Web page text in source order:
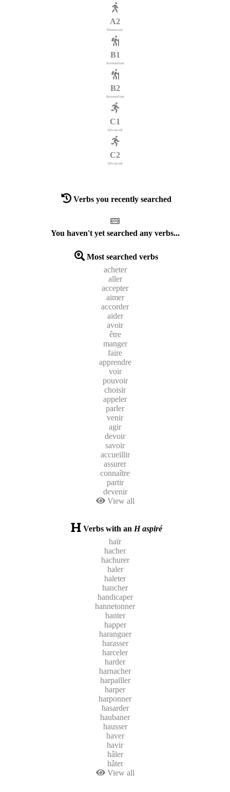
A2
Elementary
B1
Intermediate
B2
Intermediate
C1
Advanced
C2
Advanced
Verbs you recently searched
You haven't yet searched any verbs...
Most searched verbs
acheter
aller
accepter
aimer
accorder
aider
avoir
être
manger
faire
apprendre
voir
pouvoir
choisir
appeler
parler
venir
agir
devoir
savoir
accueillir
assurer
connaître
partir
devenir
View all
Verbs with an H aspiré
haïr
hacher
hachurer
haler
haleter
hancher
handicaper
hannetonner
hanter
happer
haranguer
harasser
harceler
harder
harnacher
harpailler
harper
harponner
hasarder
haubaner
hausser
haver
havir
hâler
hâter
View all